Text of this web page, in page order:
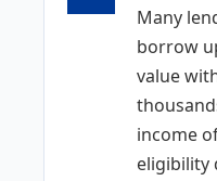
Many
borrow
value
income
eligibility